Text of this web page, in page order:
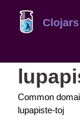
Clojars
Common
lupapiste-toj